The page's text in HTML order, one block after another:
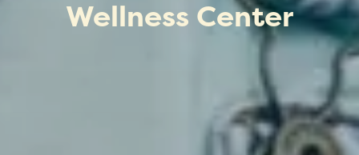
Wellness Center